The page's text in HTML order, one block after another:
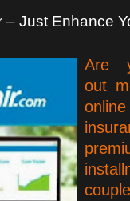
– Just Enhance
Are
out